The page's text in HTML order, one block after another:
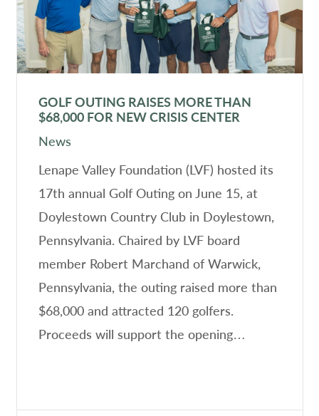
GOLF OUTING RAISES MORE THAN
$68,000 FOR NEW CRISIS CENTER
News
Lenape Valley Foundation (LVF) hosted its
17th annual Golf Outing on June 15, at
Doylestown Country Club in Doylestown,
Pennsylvania. Chaired by LVF board
member Robert Marchand of Warwick,
Pennsylvania, the outing raised more than
$68,000 and attracted 120 golfers.
Proceeds will support the opening…